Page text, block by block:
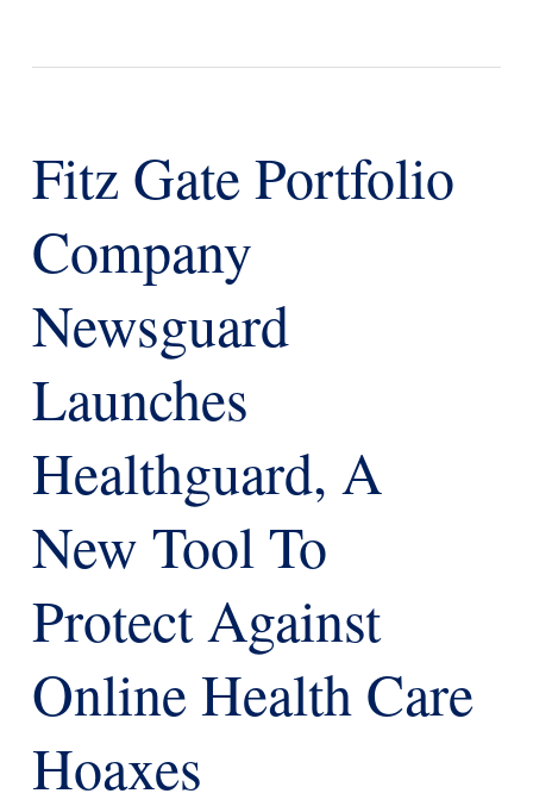
Fitz Gate Portfolio
Company
Newsguard
Launches
Healthguard, A
New Tool To
Protect Against
Online Health Care
Hoaxes